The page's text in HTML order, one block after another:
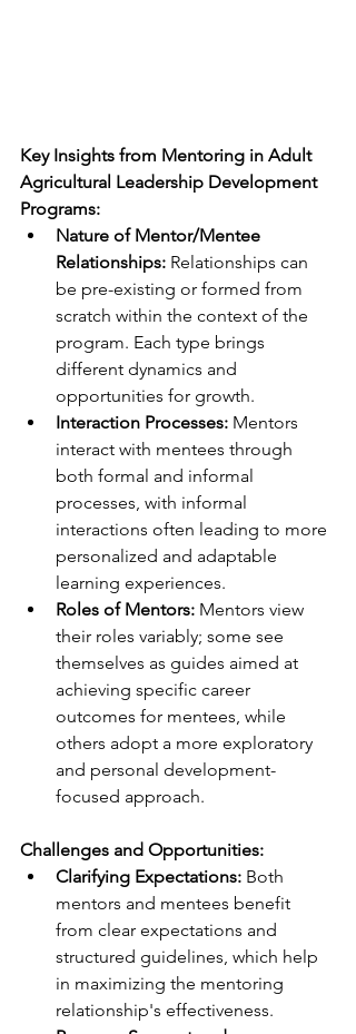
Key Insights from Mentoring in Adult
Agricultural Leadership Development
Programs:
Nature of Mentor/Mentee
Relationships: Relationships can
be pre-existing or formed from
scratch within the context of the
program. Each type brings
different dynamics and
opportunities for growth.
Interaction Processes: Mentors
interact with mentees through
both formal and informal
processes, with informal
interactions often leading to more
personalized and adaptable
learning experiences.
Roles of Mentors: Mentors view
their roles variably; some see
themselves as guides aimed at
achieving specific career
outcomes for mentees, while
others adopt a more exploratory
and personal development-
focused approach.
Challenges and Opportunities:
Clarifying Expectations: Both
mentors and mentees benefit
from clear expectations and
structured guidelines, which help
in maximizing the mentoring
relationship's effectiveness.